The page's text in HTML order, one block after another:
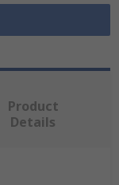
Product
Details